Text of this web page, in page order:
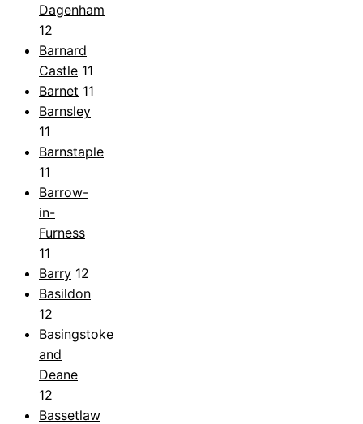
Dagenham
12
Barnard
Castle 11
Barnet 11
Barnsley
11
Barnstaple
11
Barrow-
in-
Furness
11
Barry 12
Basildon
12
Basingstoke
and
Deane
12
Bassetlaw